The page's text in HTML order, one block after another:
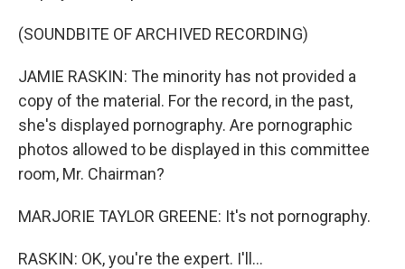
(SOUNDBITE OF ARCHIVED RECORDING)
JAMIE RASKIN: The minority has not provided a
copy of the material. For the record, in the past,
she's displayed pornography. Are pornographic
photos allowed to be displayed in this committee
room, Mr. Chairman?
MARJORIE TAYLOR GREENE: It's not pornography.
RASKIN: OK, you're the expert. I'll...